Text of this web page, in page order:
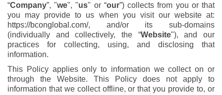
“Company”, "we", "us" or “our”) collects from you or that
you may provide to us when you visit our website at:
https://bconglobal.com/, and/or its sub-domains
(individually and collectively, the “Website"), and our
practices for collecting, using, and disclosing that
information.
This Policy applies only to information we collect on or
through the Website. This Policy does not apply to
information that we collect offline, or that you provide to, or